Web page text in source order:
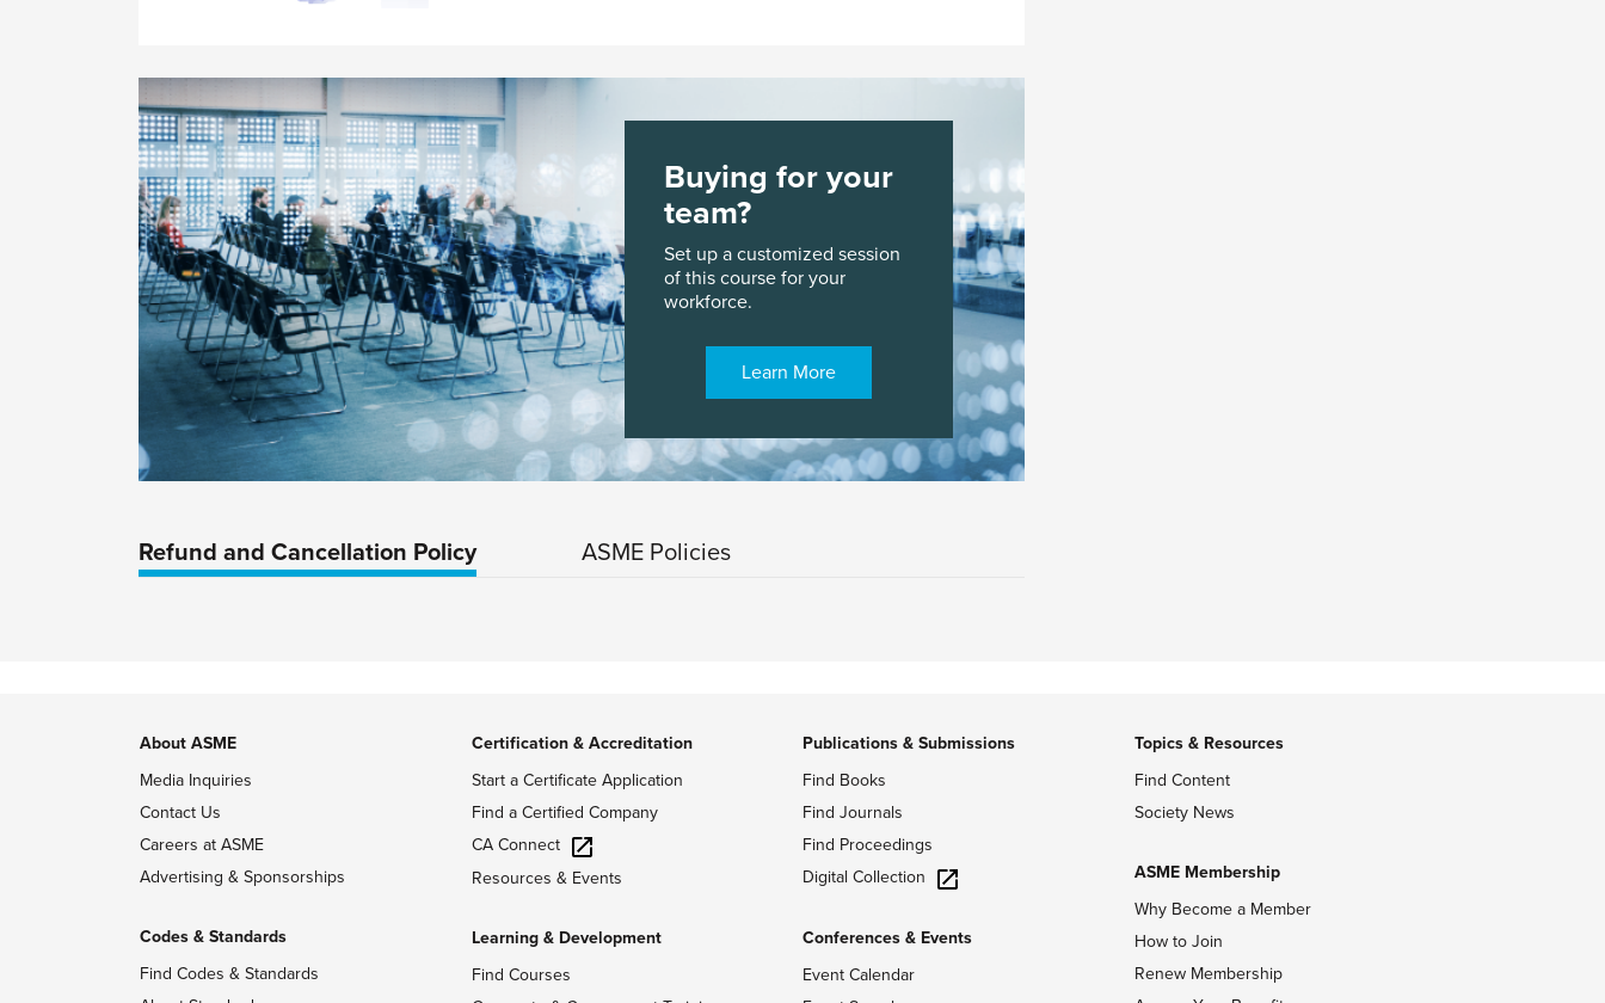
Buying for your
team?
Set up a customized session
of this course for your
workforce.
Learn More
Refund and Cancellation Policy ASME Policies
About ASME
Media Inquiries
Contact Us
Careers at ASME
Advertising & Sponsorships
Codes & Standards
Find Codes & Standards
Certification & Accreditation
Start a Certificate Application
Find a Certified Company
CA Connect
Resources & Events
Learning & Development
Find Courses
Publications & Submissions
Find Books
Find Journals
Find Proceedings
Digital Collection
Conferences & Events
Event Calendar
Topics & Resources
Find Content
Society News
ASME Membership
Why Become a Member
How to Join
Renew Membership